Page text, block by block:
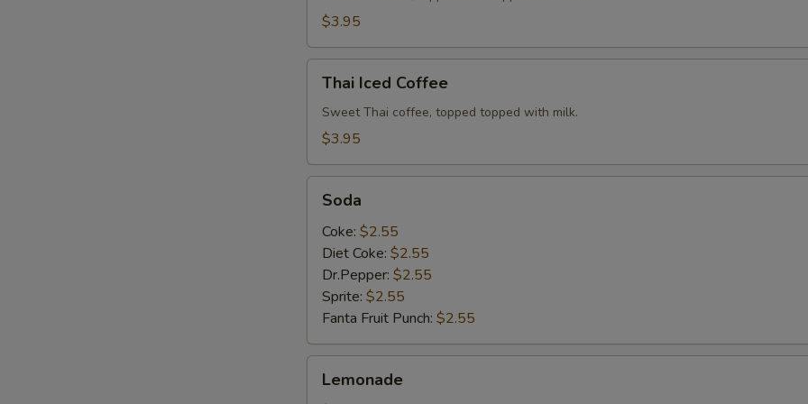
$3.95
Iced
Coffee
Thai Iced Coffee
Sweet Thai coffee, topped topped with milk.
$3.95
Soda
Coke: $2.55
Diet Coke: $2.55
Dr.Pepper: $2.55
Sprite: $2.55
Fanta Fruit Punch: $2.55
Lemonade
Add Sides (Fried Rice)
Add Sides (Sticky Rice) +
Extra (Bean Sprout)
Extra (Mushroom)